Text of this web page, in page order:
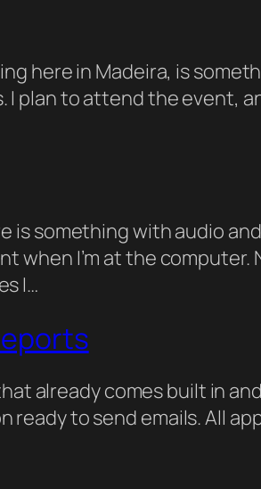
here in Madeira, is
plan to attend the event,
is something with audio
when I’m at the
I…
already comes built in
to send emails. All